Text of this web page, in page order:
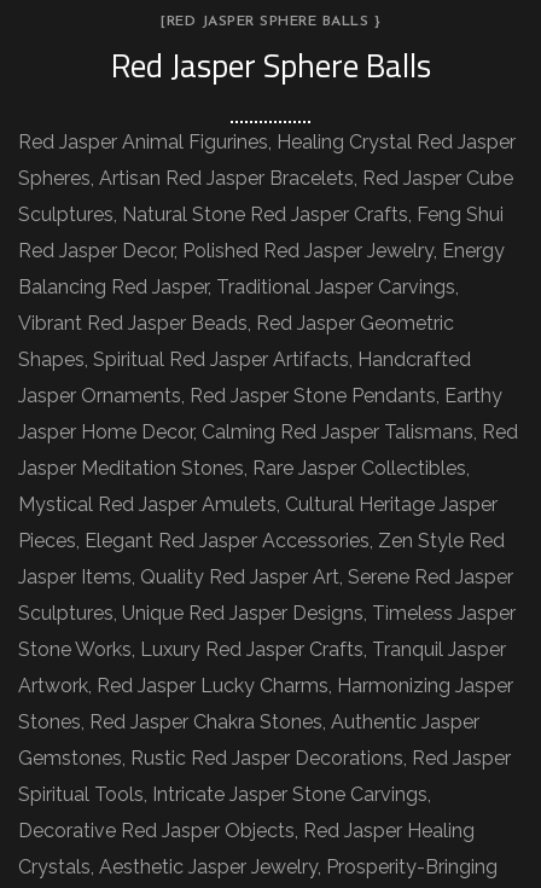
[RED JASPER SPHERE BALLS }
Red Jasper Sphere Balls
Red Jasper Animal Figurines, Healing Crystal Red Jasper
Spheres, Artisan Red Jasper Bracelets, Red Jasper Cube
Sculptures, Natural Stone Red Jasper Crafts, Feng Shui
Red Jasper Decor, Polished Red Jasper Jewelry, Energy
Balancing Red Jasper, Traditional Jasper Carvings,
Vibrant Red Jasper Beads, Red Jasper Geometric
Shapes, Spiritual Red Jasper Artifacts, Handcrafted
Jasper Ornaments, Red Jasper Stone Pendants, Earthy
Jasper Home Decor, Calming Red Jasper Talismans, Red
Jasper Meditation Stones, Rare Jasper Collectibles,
Mystical Red Jasper Amulets, Cultural Heritage Jasper
Pieces, Elegant Red Jasper Accessories, Zen Style Red
Jasper Items, Quality Red Jasper Art, Serene Red Jasper
Sculptures, Unique Red Jasper Designs, Timeless Jasper
Stone Works, Luxury Red Jasper Crafts, Tranquil Jasper
Artwork, Red Jasper Lucky Charms, Harmonizing Jasper
Stones, Red Jasper Chakra Stones, Authentic Jasper
Gemstones, Rustic Red Jasper Decorations, Red Jasper
Spiritual Tools, Intricate Jasper Stone Carvings,
Decorative Red Jasper Objects, Red Jasper Healing
Crystals, Aesthetic Jasper Jewelry, Prosperity-Bringing